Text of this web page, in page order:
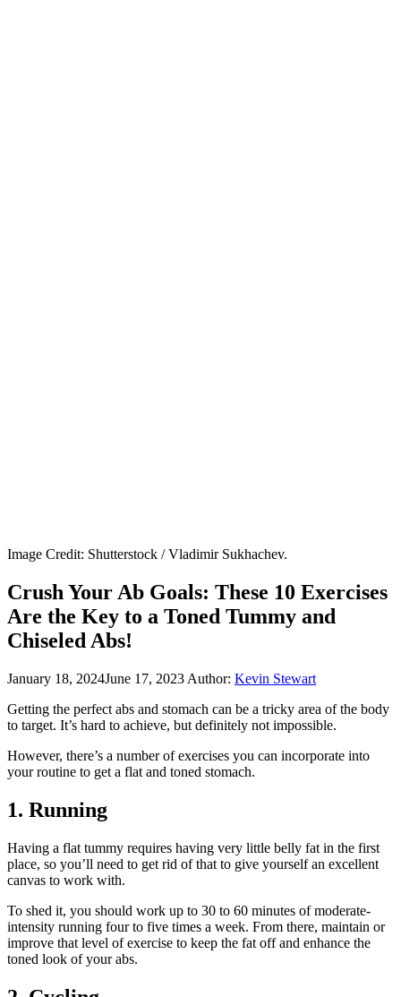
Image Credit: Shutterstock / Vladimir Sukhachev.
Crush Your Ab Goals: These 10 Exercises
Are the Key to a Toned Tummy and
Chiseled Abs!
January 18, 2024June 17, 2023 Author: Kevin Stewart
Getting the perfect abs and stomach can be a tricky area of the body
to target. It’s hard to achieve, but definitely not impossible.
However, there’s a number of exercises you can incorporate into
your routine to get a flat and toned stomach.
1. Running
Having a flat tummy requires having very little belly fat in the first
place, so you’ll need to get rid of that to give yourself an excellent
canvas to work with.
To shed it, you should work up to 30 to 60 minutes of moderate-
intensity running four to five times a week. From there, maintain or
improve that level of exercise to keep the fat off and enhance the
toned look of your abs.